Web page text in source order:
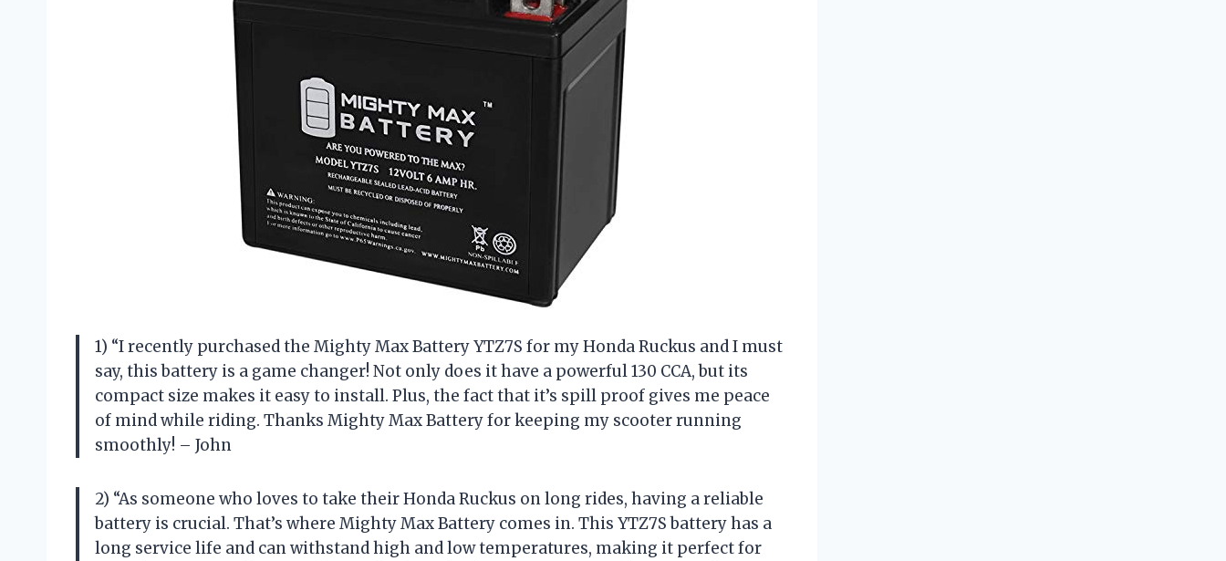
1) “I recently purchased the Mighty Max Battery YTZ7S for my Honda Ruckus and I must
say, this battery is a game changer! Not only does it have a powerful 130 CCA, but its
compact size makes it easy to install. Plus, the fact that it’s spill proof gives me peace
of mind while riding. Thanks Mighty Max Battery for keeping my scooter running
smoothly! – John
2) “As someone who loves to take their Honda Ruckus on long rides, having a reliable
battery is crucial. That’s where Mighty Max Battery comes in. This YTZ7S battery has a
long service life and can withstand high and low temperatures, making it perfect for